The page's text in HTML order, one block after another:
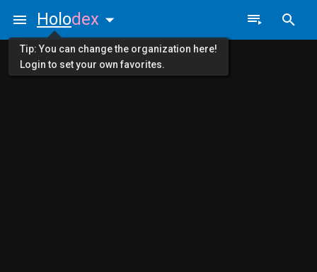
Holodex
Tip: You can change the organization here!
Login to set your own favorites.